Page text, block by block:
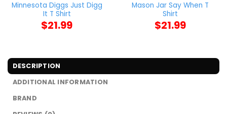
Minnesota Diggs Just Digg
It T Shirt
$21.99
Mason Jar Say When T
Shirt
$21.99
DESCRIPTION
ADDITIONAL INFORMATION
BRAND